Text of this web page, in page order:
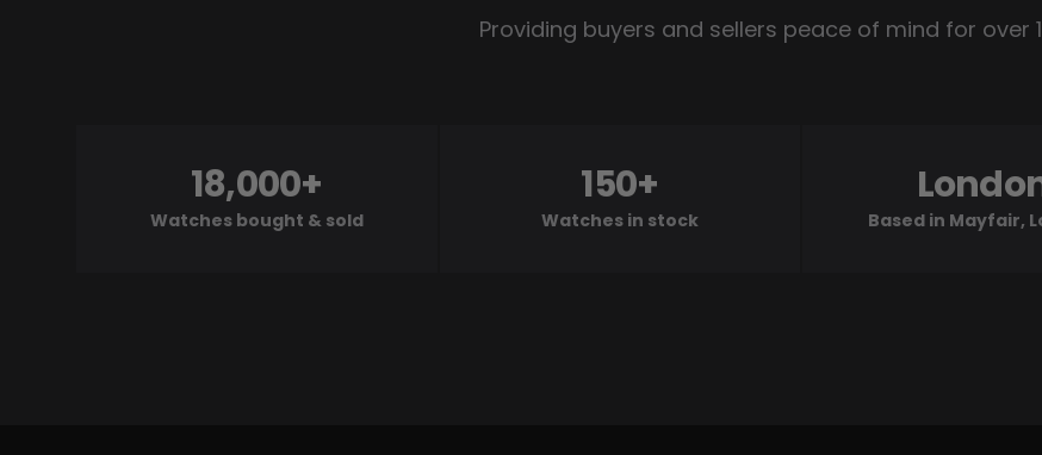
Providing buyers and sellers peace of mind for over
Watches bought & sold
18,000+
Watches in stock
150+
Based in Mayfair,